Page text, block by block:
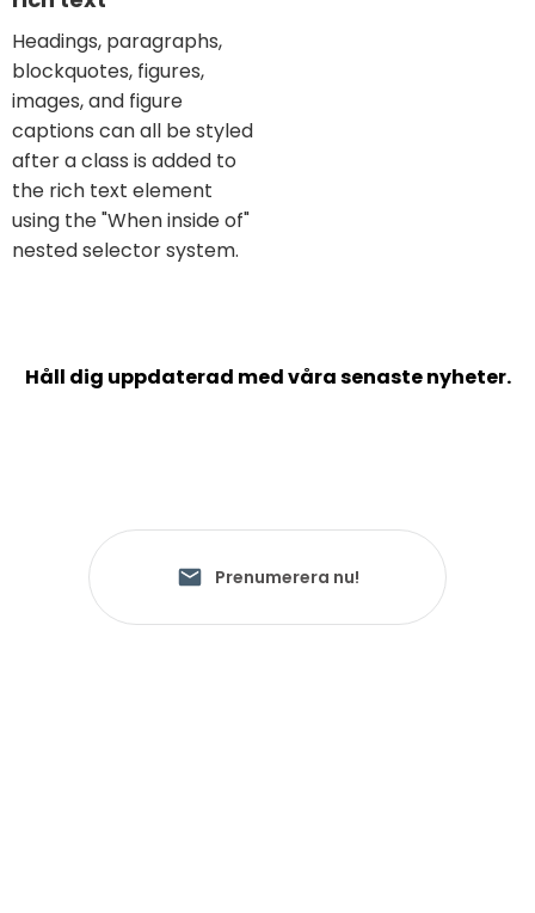
Headings, paragraphs,
blockquotes, figures,
images, and figure
captions can all be styled
after a class is added to
the rich text element
using the "When inside of"
nested selector system.
Håll dig uppdaterad med våra senaste nyheter.
Prenumerera nu!